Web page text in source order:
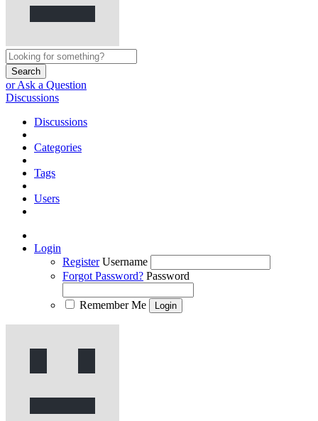
Search
or Ask a Question
Discussions
Discussions
Categories
Tags
Users
Login
Register Username
Forgot Password? Password
Remember Me